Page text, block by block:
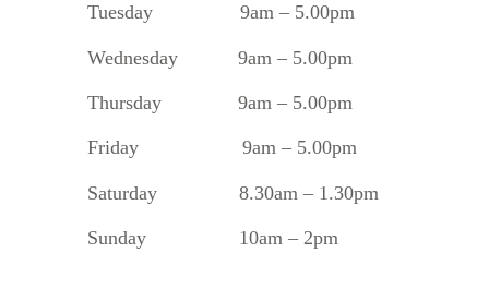
Tuesday 9am – 5.00pm
Wednesday 9am – 5.00pm
Thursday 9am – 5.00pm
Friday 9am – 5.00pm
Saturday 8.30am – 1.30pm
Sunday 10am – 2pm